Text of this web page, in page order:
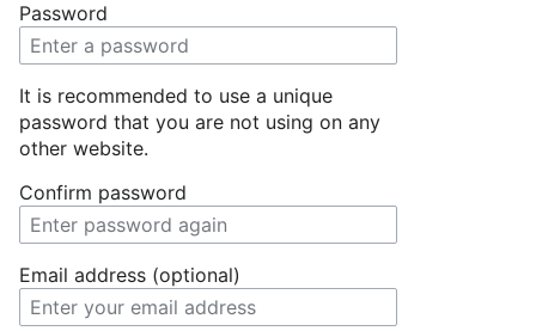
Password
It is recommended to use a unique
password that you are not using on any
other website.
Confirm password
Email address (optional)